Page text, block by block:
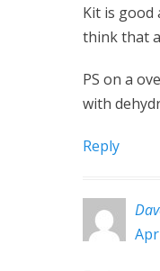
Kit is good
think that
PS on a
with
Reply